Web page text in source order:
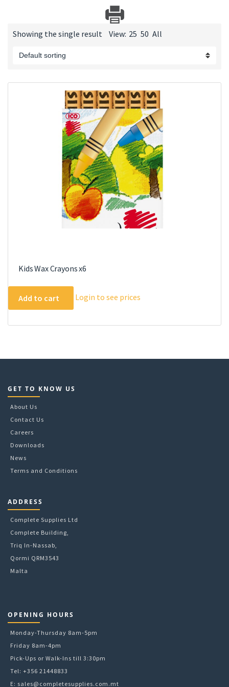
Showing the single result View: 25 50 All
Kids Wax Crayons x6
Add to cart Login to see prices
GET TO KNOW US
About Us
Contact Us
Careers
Downloads
News
Terms and Conditions
ADDRESS
Complete Supplies Ltd
Complete Building,
Triq In-Nassab,
Qormi QRM3543
Malta
OPENING HOURS
Monday-Thursday 8am-5pm
Friday 8am-4pm
Pick-Ups or Walk-Ins till 3:30pm
Tel: +356 21448833
E: sales@completesupplies.com.mt